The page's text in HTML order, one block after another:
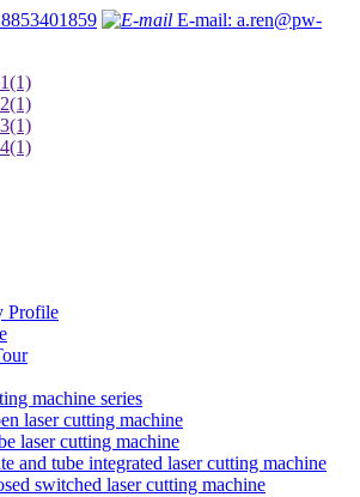
E-mail: a.ren@pw-
Profile
machine series
laser cutting machine
laser cutting machine
and tube integrated laser cutting machine
switched laser cutting machine